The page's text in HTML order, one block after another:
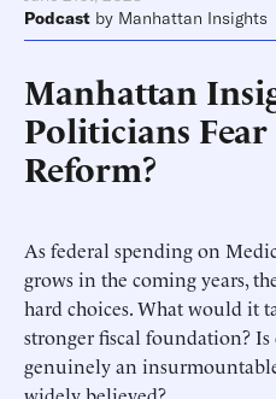
Podcast by Manhattan Insights
Manhattan
Politicians
Reform?
As federal spending on
grows in the coming years,
hard choices. What would it
stronger fiscal foundation?
genuinely an